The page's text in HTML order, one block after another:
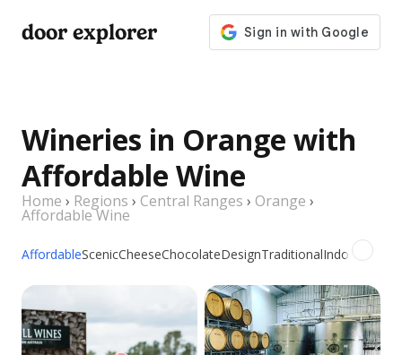
door explorer
Wineries in Orange with
Affordable Wine
Home › Regions › Central Ranges › Orange ›
Affordable Wine
AffordableScenicCheeseChocolateDesignTraditionalIndoor